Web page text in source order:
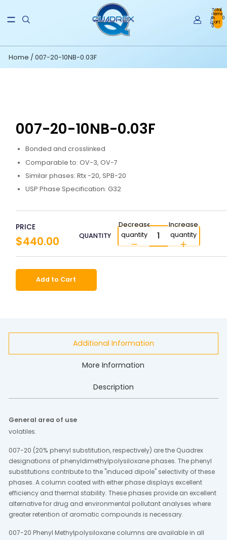
Total
items
in
cart:
0
0
Home / 007-20-10NB-0.03F
007-20-10NB-0.03F
Bonded and crosslinked
Comparable to: OV-3, OV-7
Similar phases: Rtx -20, SPB-20
USP Phase Specification: G32
PRICE
$440.00 QUANTITY
Decrease
quantity
Increase
quantity
Add to Cart
Additional Information
More Information
Description
General area of use
volatiles.
007-20 (20% phenyl substitution, respectively) are the Quadrex
designations of phenyldimethylpolysiloxane phases. The phenyl
substitutions contribute to the "induced dipole" selectivity of these
phases. A column coated with either phase displays excellent
efficiency and thermal stability. These phases provide an excellent
alternative for drug and environmental pollutant analyses where
greater retention of aromatic compounds is necessary.
007-20 Phenyl Methylpolysiloxane columns are available in all